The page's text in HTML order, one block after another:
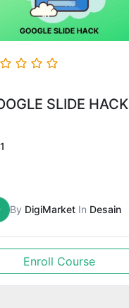
SLIDE HACK
1
By DigiMarket In Desain
Enroll Course